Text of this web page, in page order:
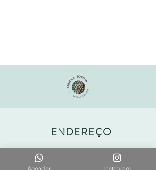
ENDEREÇO
Office Shopping Leblon
Agendar Instagram